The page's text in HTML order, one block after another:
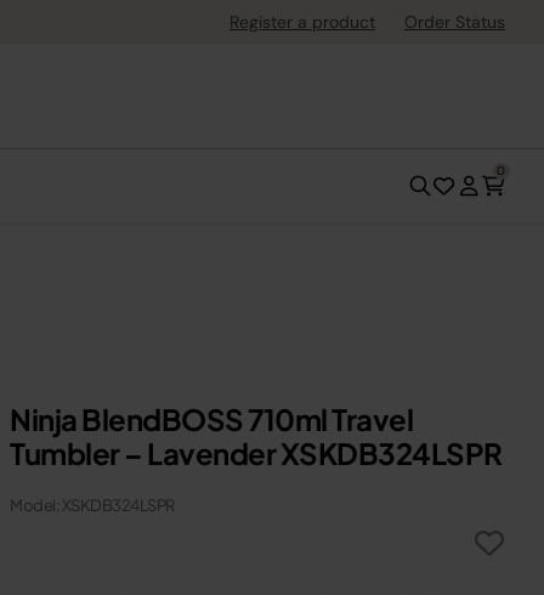
Register a product Order Status
0
Ninja BlendBOSS 710ml Travel
Tumbler – Lavender XSKDB324LSPR
Model: XSKDB324LSPR